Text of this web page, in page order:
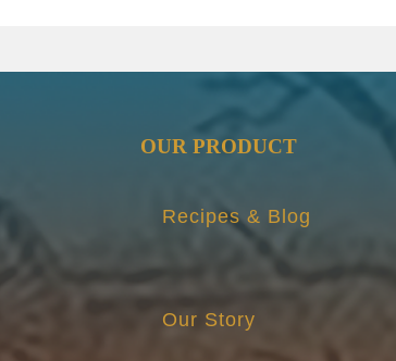
OUR PRODUCT
Recipes & Blog
Our Story